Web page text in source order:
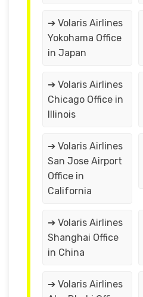
➔ Volaris Airlines
Yokohama Office
in Japan
➔ Volaris Airlines
Chicago Office in
Illinois
➔ Volaris Airlines
San Jose Airport
Office in
California
➔ Volaris Airlines
Shanghai Office
in China
➔ Volaris Airlines